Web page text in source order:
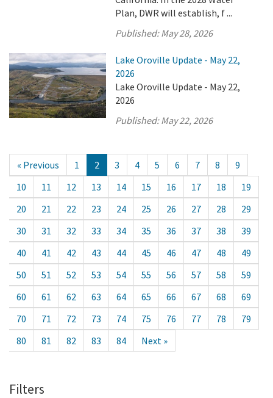
Plan, DWR will establish, f ...
Published:May 28, 2026
Lake Oroville Update - May 22,
2026
Lake Oroville Update - May 22,
2026
Published:May 22, 2026
« Previous 1 2 3 4 5 6 7 8
9
10
11 12 13 14 15 16 17 18
19
20
21 22 23 24 25 26 27 28
29
30
31 32 33 34 35 36 37 38
39
40
41 42 43 44 45 46 47 48
49
50
51 52 53 54 55 56 57 58
59
60
61 62 63 64 65 66 67 68
69
70
71 72 73 74 75 76 77 78
79
80
81 82 83 84 Next »
Filters